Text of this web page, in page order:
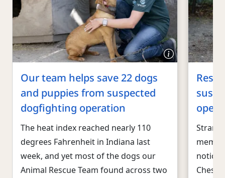
Our team helps save 22 dogs
and puppies from suspected
dogfighting operation
The heat index reached nearly 110
degrees Fahrenheit in Indiana last
week, and yet most of the dogs our
Animal Rescue Team found across two